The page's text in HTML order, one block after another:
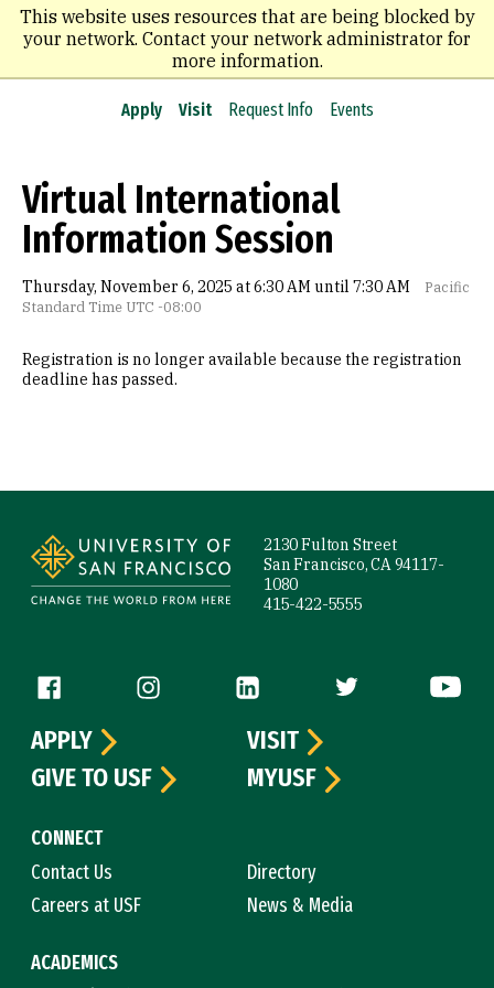
This website uses resources that are being blocked by
your network. Contact your network administrator for
more information.
Skip
main
content
Apply Visit Request Info Events
Virtual International
Information Session
Thursday, November 6, 2025 at 6:30 AM until 7:30 AM
Pacific
Standard Time UTC -08:00
Registration is no longer available because the registration
deadline has passed.
2130 Fulton Street
San Francisco, CA 94117-
1080
415-422-5555
Follow us
CONNECT
Contact Us
Directory
Careers at USF
News & Media
ACADEMICS
APPLY
VISIT
GIVE TO USF
MYUSF